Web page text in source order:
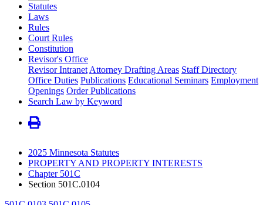
Statutes
Laws
Rules
Court Rules
Constitution
Revisor's Office
Revisor Intranet Attorney Drafting Areas Staff Directory
Office Duties Publications Educational Seminars Employment
Openings Order Publications
Search Law by Keyword
2025 Minnesota Statutes
PROPERTY AND PROPERTY INTERESTS
Chapter 501C
Section 501C.0104